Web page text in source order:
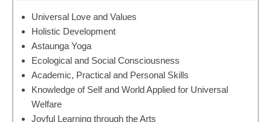
Universal Love and Values
Holistic Development
Astaunga Yoga
Ecological and Social Consciousness
Academic, Practical and Personal Skills
Knowledge of Self and World Applied for Universal
Welfare
Joyful Learning through the Arts